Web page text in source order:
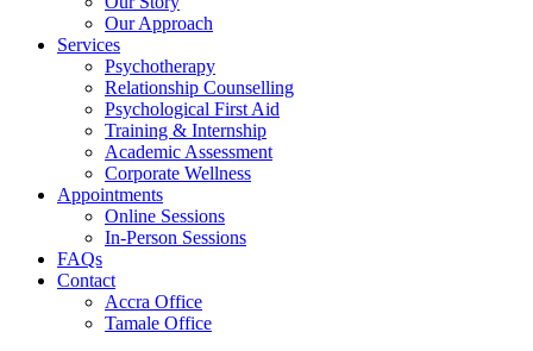
Our Approach
Services
Psychotherapy
Relationship Counselling
Psychological First Aid
Training & Internship
Academic Assessment
Corporate Wellness
Appointments
Online Sessions
In-Person Sessions
FAQs
Contact
Accra Office
Tamale Office